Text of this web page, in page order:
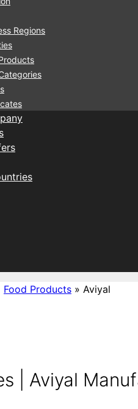
Regions
Food Products » Aviyal
| Aviyal